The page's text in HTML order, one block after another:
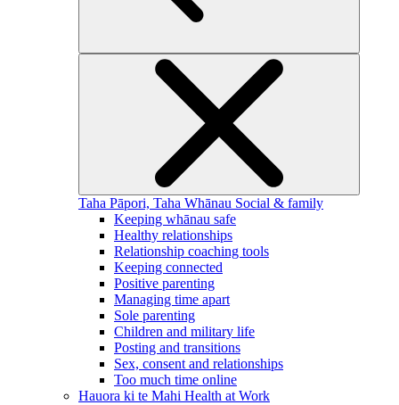
Taha Pāpori, Taha Whānau Social & family
Keeping whānau safe
Healthy relationships
Relationship coaching tools
Keeping connected
Positive parenting
Managing time apart
Sole parenting
Children and military life
Posting and transitions
Sex, consent and relationships
Too much time online
Hauora ki te Mahi Health at Work